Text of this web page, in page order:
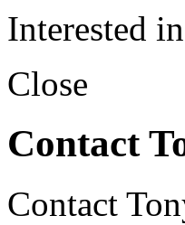
Interested
Close
Contact
Contact